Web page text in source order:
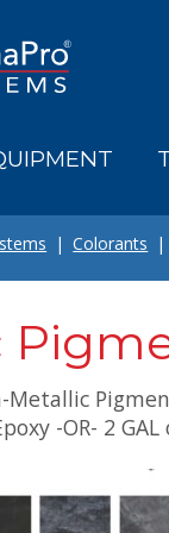
Colorants
Metallic
-OR- 2